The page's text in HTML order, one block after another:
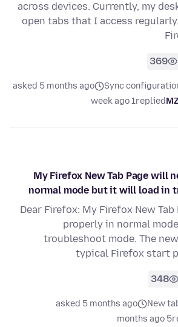
across devices. Currently, my
open tabs that I access
369
Sync
asked 5 months ago
replied
1 week ago
My Firefox New Tab Page will
normal mode but it will load in
Dear Firefox: My Firefox New
properly in normal
troubleshoot mode. The
typical Firefox start
348
New
asked 5 months ago
5 months ago